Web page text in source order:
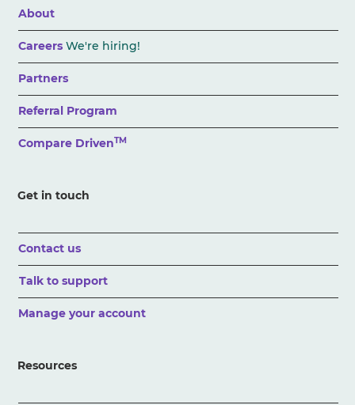
About
CareersWe're hiring!
Partners
Referral Program
Compare DrivenTM
Get in touch
Contact us
Talk to support
Manage your account
Resources